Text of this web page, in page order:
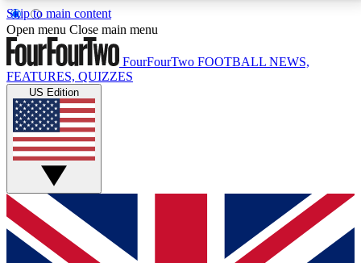
Skip to main content
17
MEMBER FEATURESACCESS AVAILABLE
Live Q&A Sessions
Weekly interactive sessions
GET CLUB ACCESS QUICK
For the quickest way to join, simply enter your email
below and get access. We will send a confirmation
Open menu Close main menu
FourFourTwo FOOTBALL NEWS,
FEATURES, QUIZZES
US Edition